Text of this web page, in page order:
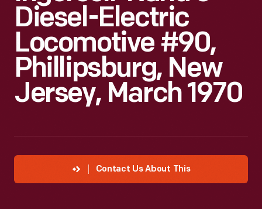
Diesel-Electric
Locomotive #90,
Phillipsburg, New
Jersey, March 1970
Contact Us About This